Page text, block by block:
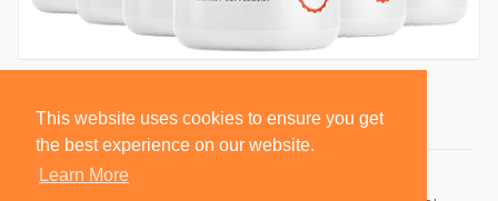
This website uses cookies to ensure you get
the best experience on our website.
Learn More